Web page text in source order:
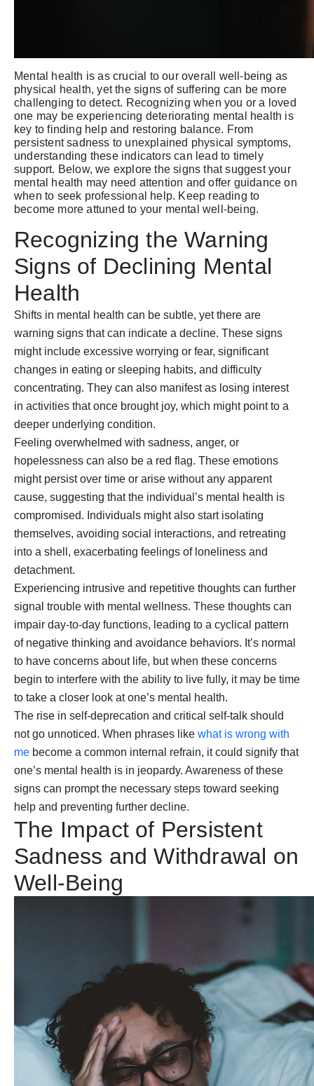
Mental health is as crucial to our overall well-being as
physical health, yet the signs of suffering can be more
challenging to detect. Recognizing when you or a loved
one may be experiencing deteriorating mental health is
key to finding help and restoring balance. From
persistent sadness to unexplained physical symptoms,
understanding these indicators can lead to timely
support. Below, we explore the signs that suggest your
mental health may need attention and offer guidance on
when to seek professional help. Keep reading to
become more attuned to your mental well-being.
Recognizing the Warning
Signs of Declining Mental
Health
Shifts in mental health can be subtle, yet there are
warning signs that can indicate a decline. These signs
might include excessive worrying or fear, significant
changes in eating or sleeping habits, and difficulty
concentrating. They can also manifest as losing interest
in activities that once brought joy, which might point to a
deeper underlying condition.
Feeling overwhelmed with sadness, anger, or
hopelessness can also be a red flag. These emotions
might persist over time or arise without any apparent
cause, suggesting that the individual’s mental health is
compromised. Individuals might also start isolating
themselves, avoiding social interactions, and retreating
into a shell, exacerbating feelings of loneliness and
detachment.
Experiencing intrusive and repetitive thoughts can further
signal trouble with mental wellness. These thoughts can
impair day-to-day functions, leading to a cyclical pattern
of negative thinking and avoidance behaviors. It’s normal
to have concerns about life, but when these concerns
begin to interfere with the ability to live fully, it may be time
to take a closer look at one’s mental health.
The rise in self-deprecation and critical self-talk should
not go unnoticed. When phrases like what is wrong with
me become a common internal refrain, it could signify that
one’s mental health is in jeopardy. Awareness of these
signs can prompt the necessary steps toward seeking
help and preventing further decline.
The Impact of Persistent
Sadness and Withdrawal on
Well-Being